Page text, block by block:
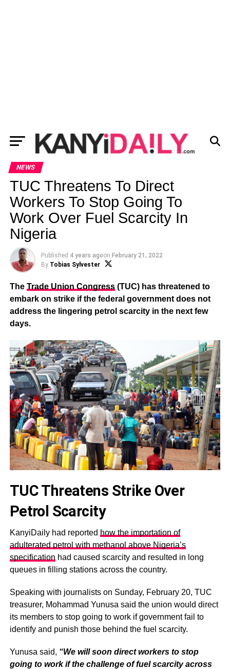
NEWS
TUC Threatens To Direct
Workers To Stop Going To
Work Over Fuel Scarcity In
Nigeria
Published 4 years agoon February 21, 2022
By Tobias Sylvester
The Trade Union Congress(TUC) has threatened to
embark on strike if the federal government does not
address the lingering petrol scarcity in the next few
days.
TUC Threatens Strike Over
Petrol Scarcity
KanyiDaily had reported how the importation of
adulterated petrol with methanol above Nigeria’s
specification had caused scarcity and resulted in long
queues in filling stations across the country.
Speaking with journalists on Sunday, February 20, TUC
treasurer, Mohammad Yunusa said the union would direct
its members to stop going to work if government fail to
identify and punish those behind the fuel scarcity.
Yunusa said, “We will soon direct workers to stop
going to work if the challenge of fuel scarcity across